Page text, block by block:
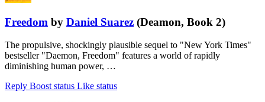
Freedom by Daniel Suarez (Deamon, Book 2)
The propulsive, shockingly plausible sequel to "New York Times"
bestseller "Daemon, Freedom" features a world of rapidly
diminishing human power, …
Reply Boost status Like status